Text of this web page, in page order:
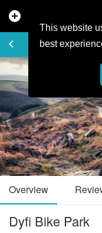
This website
best
add_circle
keyboard_arrow_left
Overview
Dyfi Bike Park